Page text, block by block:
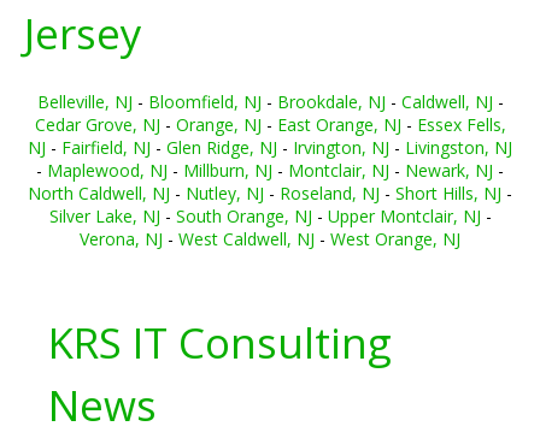
Jersey
Belleville, NJ - Bloomfield, NJ - Brookdale, NJ - Caldwell, NJ -
Cedar Grove, NJ - Orange, NJ - East Orange, NJ - Essex Fells,
NJ - Fairfield, NJ - Glen Ridge, NJ - Irvington, NJ - Livingston, NJ
- Maplewood, NJ - Millburn, NJ - Montclair, NJ - Newark, NJ -
North Caldwell, NJ - Nutley, NJ - Roseland, NJ - Short Hills, NJ -
Silver Lake, NJ - South Orange, NJ - Upper Montclair, NJ -
Verona, NJ - West Caldwell, NJ - West Orange, NJ
KRS IT Consulting
News